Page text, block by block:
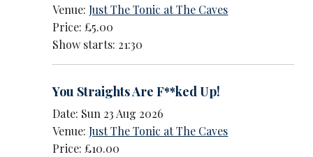
Venue:Just The Tonic at The Caves
Price: £5.00
Show starts: 21:30
You Straights Are F**ked Up!
Date: Sun 23 Aug 2026
Venue:Just The Tonic at The Caves
Price: £10.00